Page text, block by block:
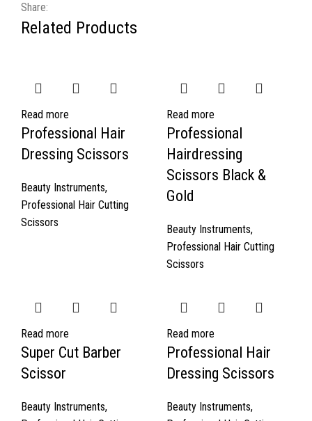
Share:
Related Products
Read more
Professional Hair
Dressing Scissors
Beauty Instruments,
Professional Hair Cutting
Scissors
Read more
Professional
Hairdressing
Scissors Black &
Gold
Beauty Instruments,
Professional Hair Cutting
Scissors
Read more
Super Cut Barber
Scissor
Beauty Instruments,
Read more
Professional Hair
Dressing Scissors
Beauty Instruments,